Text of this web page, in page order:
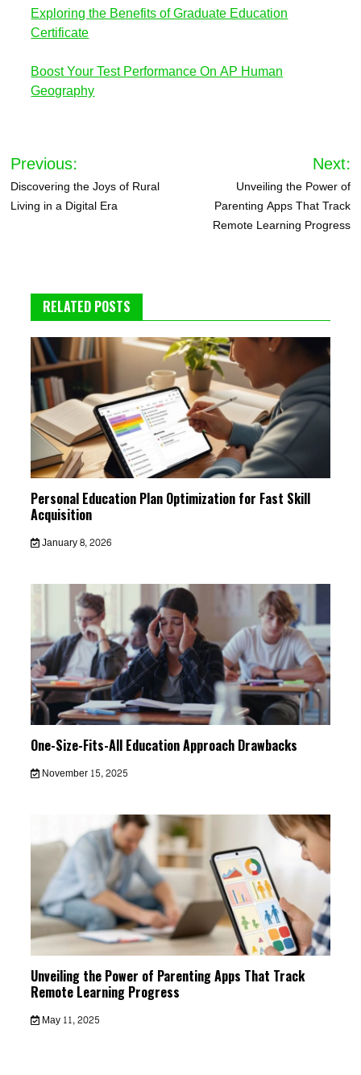
Exploring the Benefits of Graduate Education
Certificate
Boost Your Test Performance On AP Human
Geography
Post
navigation
Previous:
Discovering the Joys of Rural
Living in a Digital Era
Next:
Unveiling the Power of
Parenting Apps That Track
Remote Learning Progress
RELATED POSTS
Personal Education Plan Optimization for Fast Skill
Acquisition
January 8, 2026
One-Size-Fits-All Education Approach Drawbacks
November 15, 2025
Unveiling the Power of Parenting Apps That Track
Remote Learning Progress
May 11, 2025